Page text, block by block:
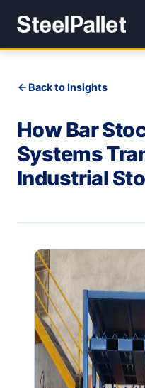
Back to Insights
How Bar
Systems
Industrial